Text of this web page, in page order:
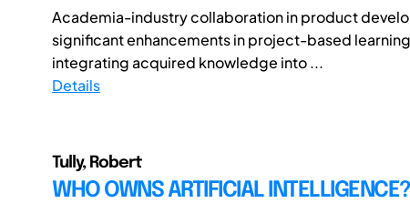
Academia-industry collaboration in product
significant enhancements in project-based
integrating acquired knowledge into ...
Details
Tully, Robert
WHO OWNS ARTIFICIAL INTELLIGENCE?